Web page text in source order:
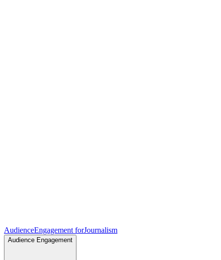
AudienceEngagement forJournalism
Audience Engagement